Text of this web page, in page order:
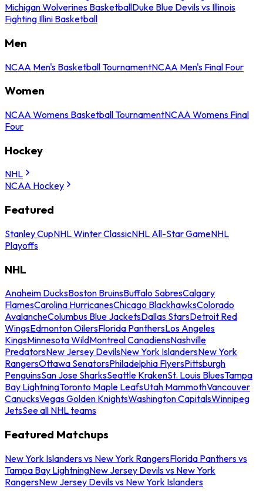
Michigan Wolverines BasketballDuke Blue Devils vs Illinois
Fighting Illini Basketball
Men
NCAA Men's Basketball TournamentNCAA Men's Final Four
Women
NCAA Womens Basketball TournamentNCAA Womens Final
Four
Hockey
NHL
NCAA Hockey
Featured
Stanley CupNHL Winter ClassicNHL All-Star GameNHL
Playoffs
NHL
Anaheim DucksBoston BruinsBuffalo SabresCalgary
FlamesCarolina HurricanesChicago BlackhawksColorado
AvalancheColumbus Blue JacketsDallas StarsDetroit Red
WingsEdmonton OilersFlorida PanthersLos Angeles
KingsMinnesota WildMontreal CanadiensNashville
PredatorsNew Jersey DevilsNew York IslandersNew York
RangersOttawa SenatorsPhiladelphia FlyersPittsburgh
PenguinsSan Jose SharksSeattle KrakenSt. Louis BluesTampa
Bay LightningToronto Maple LeafsUtah MammothVancouver
CanucksVegas Golden KnightsWashington CapitalsWinnipeg
JetsSee all NHL teams
Featured Matchups
New York Islanders vs New York RangersFlorida Panthers vs
Tampa Bay LightningNew Jersey Devils vs New York
RangersNew Jersey Devils vs New York Islanders